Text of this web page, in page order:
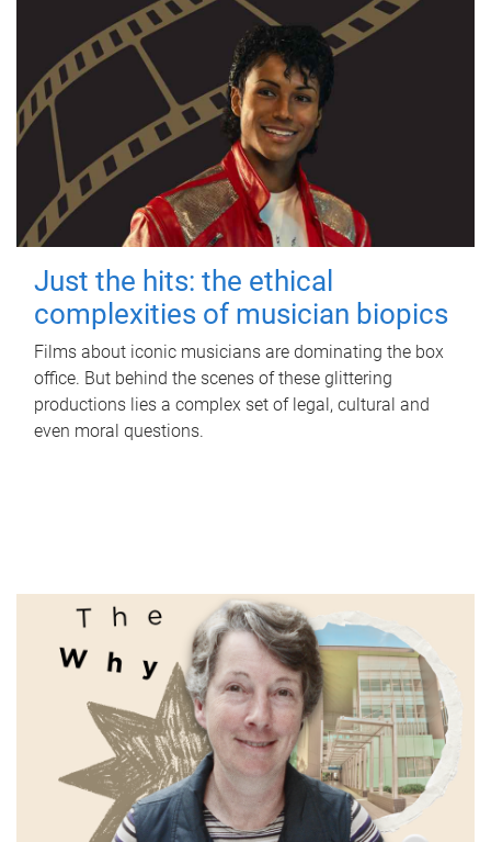
Just the hits: the ethical
complexities of musician biopics
Films about iconic musicians are dominating the box
office. But behind the scenes of these glittering
productions lies a complex set of legal, cultural and
even moral questions.